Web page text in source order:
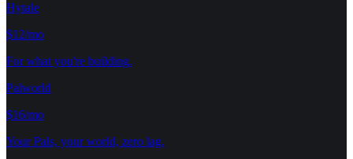
Hytale
$12/mo
For what you're building.
Palworld
$16/mo
Your Pals, your world, zero lag.